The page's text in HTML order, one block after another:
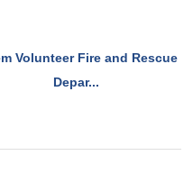
Volunteer Fire and Rescue
Depar...